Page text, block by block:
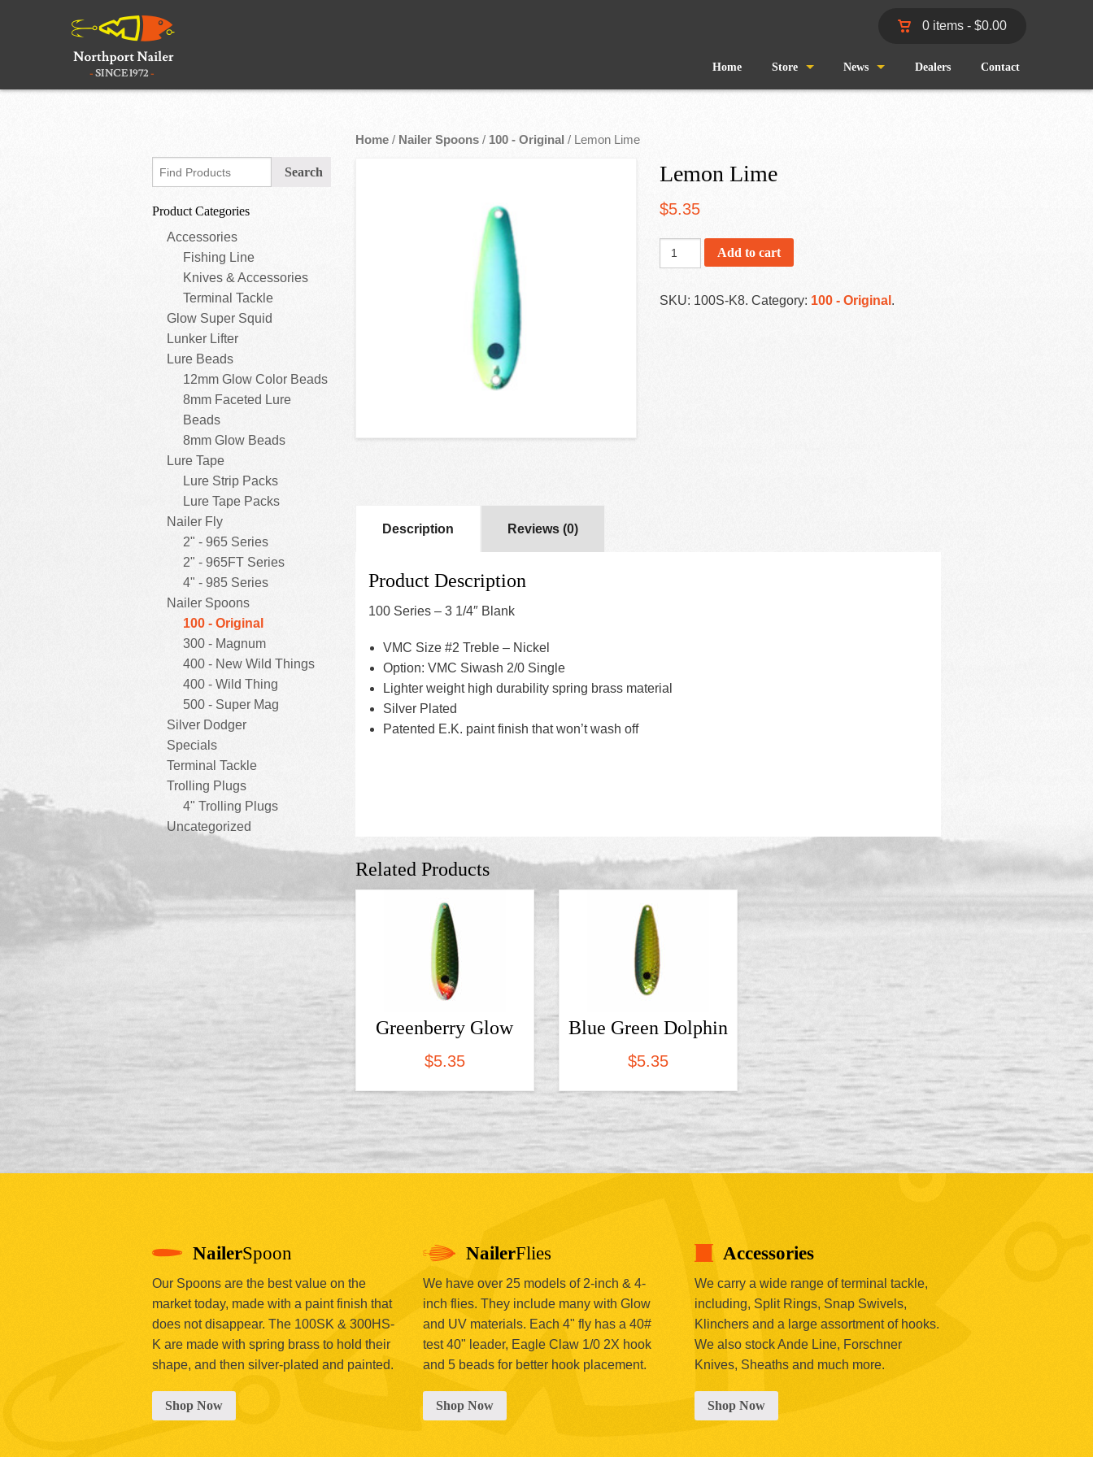
0 items - $0.00
Home Store
My Account
News Dealers Contact
Product Categories
Accessories
Fishing Line
Knives & Accessories
Terminal Tackle
Glow Super Squid
Lunker Lifter
Lure Beads
12mm Glow Color Beads
8mm Faceted Lure
Beads
8mm Glow Beads
Lure Tape
Lure Strip Packs
Lure Tape Packs
Nailer Fly
2" - 965 Series
2" - 965FT Series
4" - 985 Series
Nailer Spoons
100 - Original
300 - Magnum
400 - New Wild Things
400 - Wild Thing
500 - Super Mag
Silver Dodger
Specials
Terminal Tackle
Trolling Plugs
4" Trolling Plugs
Uncategorized
Home / Nailer Spoons / 100 - Original / Lemon Lime
Lemon Lime
$5.35
Add to cart
SKU: 100S-K8. Category: 100 - Original .
Description Reviews (0)
Product Description
100 Series – 3 1/4″ Blank
VMC Size #2 Treble – Nickel
Option: VMC Siwash 2/0 Single
Lighter weight high durability spring brass material
Silver Plated
Patented E.K. paint finish that won’t wash off
Related Products
Greenberry Glow
$5.35
Blue Green Dolphin
$5.35
NailerSpoon
Our Spoons are the best value on the
market today, made with a paint finish that
does not disappear. The 100SK & 300HS-
K are made with spring brass to hold their
shape, and then silver-plated and painted.
Shop Now
NailerFlies
We have over 25 models of 2-inch & 4-
inch flies. They include many with Glow
and UV materials. Each 4" fly has a 40#
test 40" leader, Eagle Claw 1/0 2X hook
and 5 beads for better hook placement.
Shop Now
Accessories
We carry a wide range of terminal tackle,
including, Split Rings, Snap Swivels,
Klinchers and a large assortment of hooks.
We also stock Ande Line, Forschner
Knives, Sheaths and much more.
Shop Now